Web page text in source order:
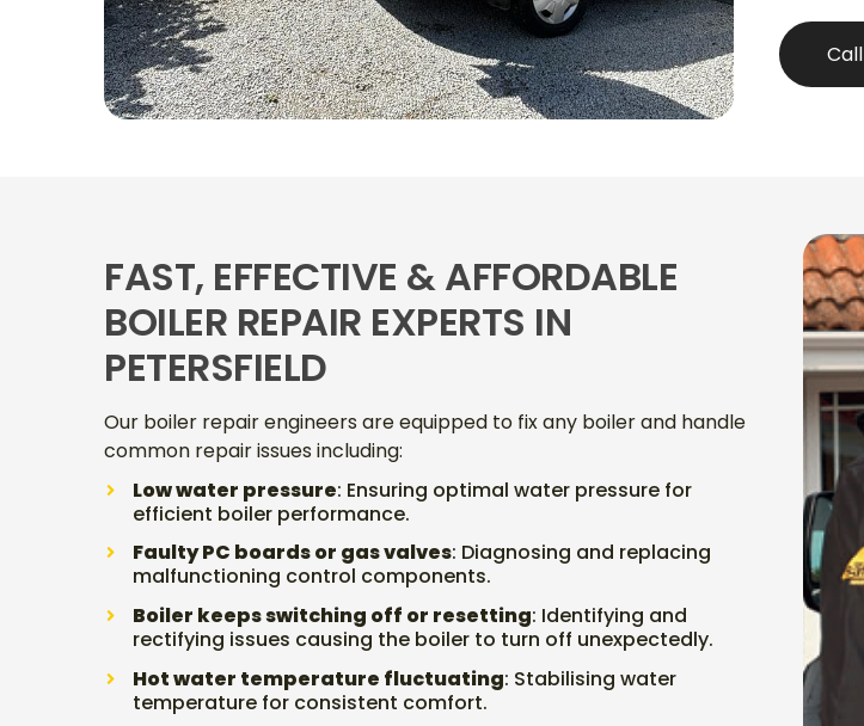
Call
FAST, EFFECTIVE & AFFORDABLE
BOILER REPAIR EXPERTS IN
PETERSFIELD
Our boiler repair engineers are equipped to fix any boiler and handle
common repair issues including:
Low water pressure: Ensuring optimal water pressure for
efficient boiler performance.
Faulty PC boards or gas valves: Diagnosing and replacing
malfunctioning control components.
Boiler keeps switching off or resetting: Identifying and
rectifying issues causing the boiler to turn off unexpectedly.
Hot water temperature fluctuating: Stabilising water
temperature for consistent comfort.